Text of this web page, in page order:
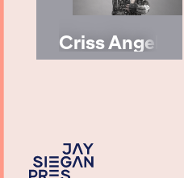
Criss Angel